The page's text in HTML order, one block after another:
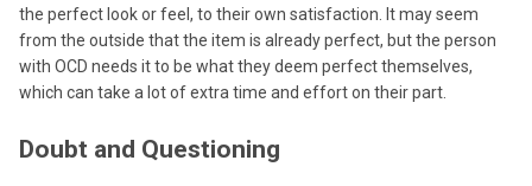
the perfect look or feel, to their own satisfaction. It may seem
from the outside that the item is already perfect, but the person
with OCD needs it to be what they deem perfect themselves,
which can take a lot of extra time and effort on their part.
Doubt and Questioning